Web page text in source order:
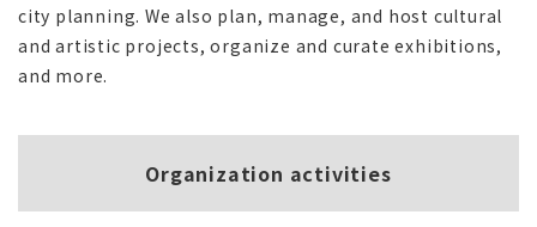
city planning. We also plan, manage, and host cultural
and artistic projects, organize and curate exhibitions,
and more.
Organization activities